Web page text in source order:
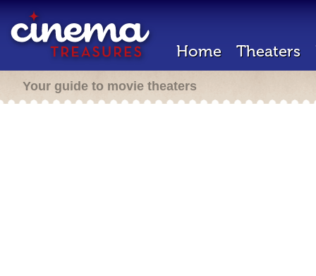
Home Theaters
Your guide to movie theaters